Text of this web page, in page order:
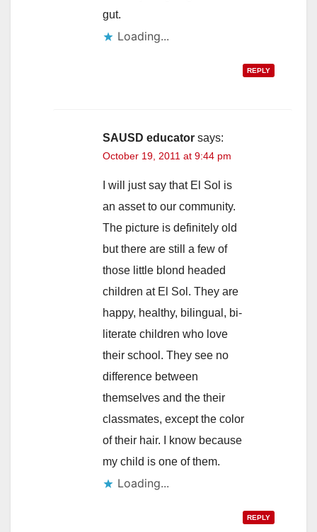
gut.
Loading...
REPLY
SAUSD educator says:
October 19, 2011 at 9:44 pm
I will just say that El Sol is
an asset to our community.
The picture is definitely old
but there are still a few of
those little blond headed
children at El Sol. They are
happy, healthy, bilingual, bi-
literate children who love
their school. They see no
difference between
themselves and the their
classmates, except the color
of their hair. I know because
my child is one of them.
Loading...
REPLY